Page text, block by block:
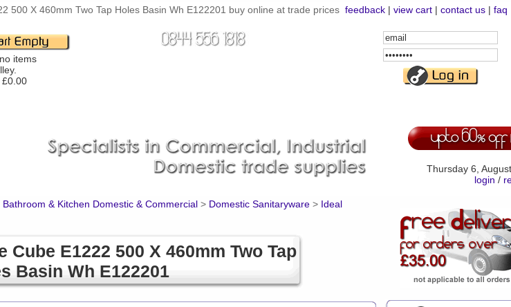
500 X 460mm Two Tap Holes Basin Wh E122201 buy online at trade prices feedback | view cart | contact us | faq
items
£0.00
Email
Address
Password
Thursday 6,
login /
Bathroom & Kitchen Domestic & Commercial > Domestic Sanitaryware > Ideal
Cube E1222 500 X 460mm Two Tap
Basin Wh E122201